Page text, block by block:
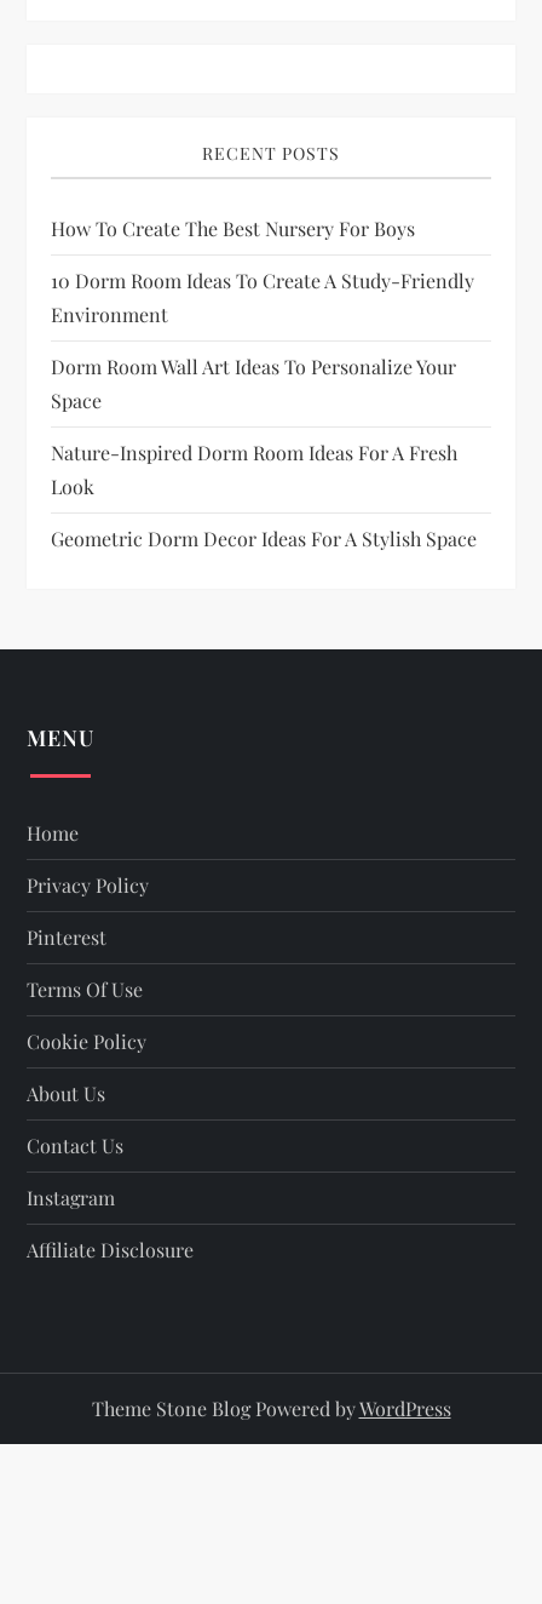
RECENT POSTS
How To Create The Best Nursery For Boys
10 Dorm Room Ideas To Create A Study-Friendly
Environment
Dorm Room Wall Art Ideas To Personalize Your
Space
Nature-Inspired Dorm Room Ideas For A Fresh
Look
Geometric Dorm Decor Ideas For A Stylish Space
MENU
Home
Privacy Policy
Pinterest
Terms Of Use
Cookie Policy
About Us
Contact Us
Instagram
Affiliate Disclosure
Theme Stone Blog Powered byWordPress